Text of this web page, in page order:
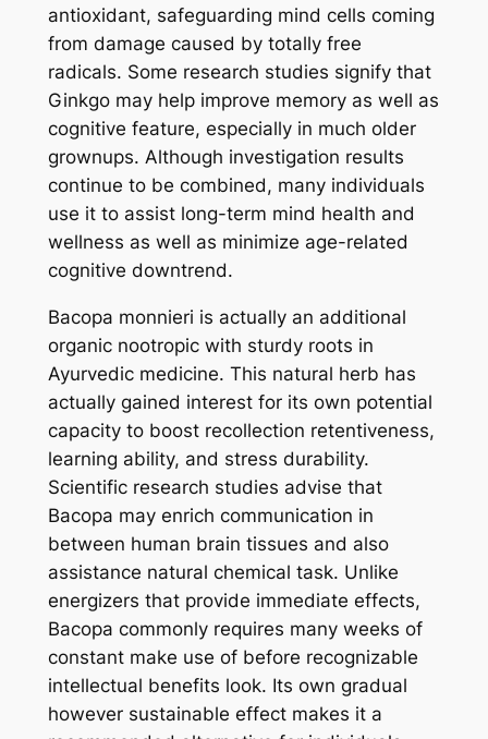
antioxidant, safeguarding mind cells coming
from damage caused by totally free
radicals. Some research studies signify that
Ginkgo may help improve memory as well as
cognitive feature, especially in much older
grownups. Although investigation results
continue to be combined, many individuals
use it to assist long-term mind health and
wellness as well as minimize age-related
cognitive downtrend.
Bacopa monnieri is actually an additional
organic nootropic with sturdy roots in
Ayurvedic medicine. This natural herb has
actually gained interest for its own potential
capacity to boost recollection retentiveness,
learning ability, and stress durability.
Scientific research studies advise that
Bacopa may enrich communication in
between human brain tissues and also
assistance natural chemical task. Unlike
energizers that provide immediate effects,
Bacopa commonly requires many weeks of
constant make use of before recognizable
intellectual benefits look. Its own gradual
however sustainable effect makes it a